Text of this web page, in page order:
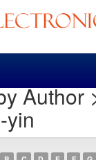
Author
yin